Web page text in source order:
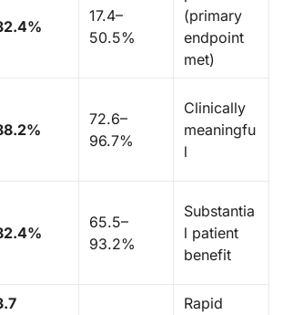
17.4–
50.5%
(primary
endpoint
met)
72.6–
96.7%
Clinically
meaningfu
l
65.5–
93.2%
Substantia
l patient
benefit
Rapid